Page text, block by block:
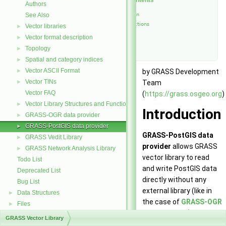
Authors
See Also
► Vector libraries
► Vector format description
► Topology
► Spatial and category indices
► Vector ASCII Format
►
Vector TINs
Vector FAQ
► Vector Library Structures and Functions
► GRASS-OGR data provider
► GRASS-PostGIS data provider
► GRASS Vedit Library
►
GRASS Network Analysis Library
Todo List
Deprecated List
Bug List
► Data Structures
► Files
Introduction
List of functions
by GRASS Development
Team
(https://grass.osgeo.org)
Introduction
GRASS-PostGIS data
provider allows GRASS
vector library to read
and write PostGIS data
directly without any
external library (like in
the case of GRASS-OGR
data provider). GRASS-
GRASS Vector Library